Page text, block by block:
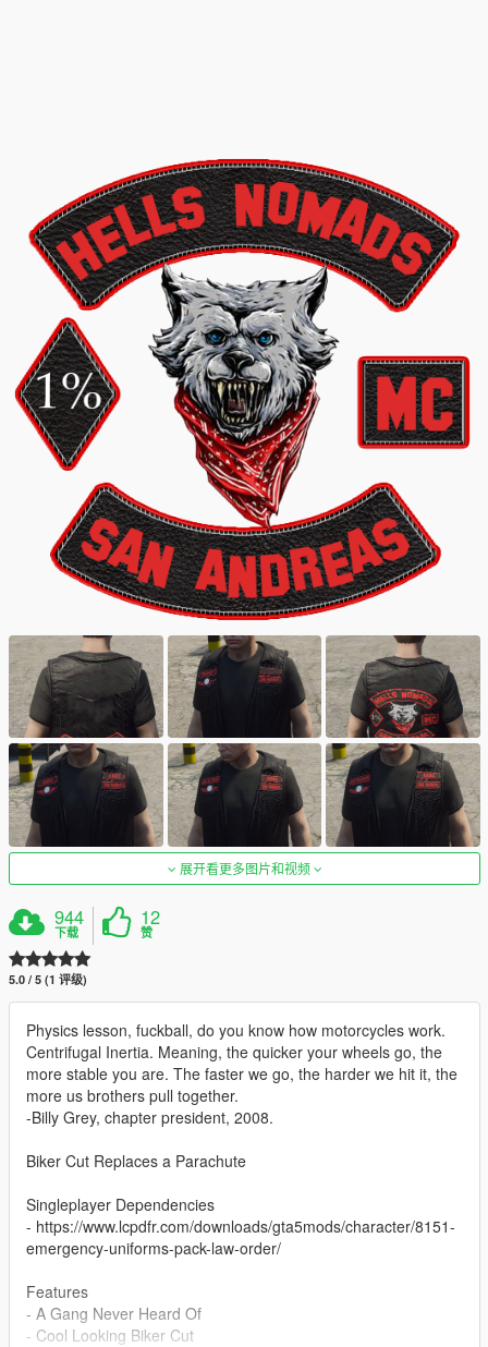
展开看更多图片和视频
944
下载
12
赞
5.0 / 5 (1 评级)
Physics lesson, fuckball, do you know how motorcycles work.
Centrifugal Inertia. Meaning, the quicker your wheels go, the
more stable you are. The faster we go, the harder we hit it, the
more us brothers pull together.
-Billy Grey, chapter president, 2008.
Biker Cut Replaces a Parachute
Singleplayer Dependencies
- https://www.lcpdfr.com/downloads/gta5mods/character/8151-
emergency-uniforms-pack-law-order/
Features
- A Gang Never Heard Of
- Cool Looking Biker Cut